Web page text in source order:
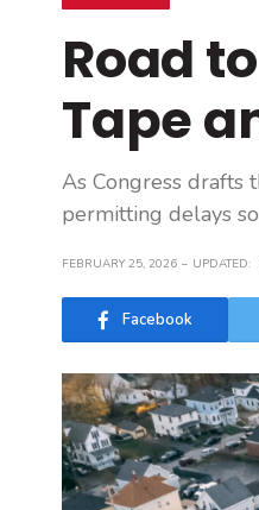
Road
Tape
As Congress drafts
permitting delays
FEBRUARY 25, 2026 UPDATED:
Facebook